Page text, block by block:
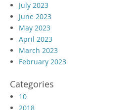
July 2023
June 2023
May 2023
April 2023
March 2023
February 2023
Categories
10
2018